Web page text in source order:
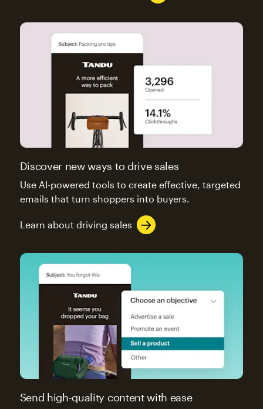
Discover new ways to drive sales
Use AI-powered tools to create effective, targeted
emails that turn shoppers into buyers.
Learn about driving sales
Send high-quality content with ease